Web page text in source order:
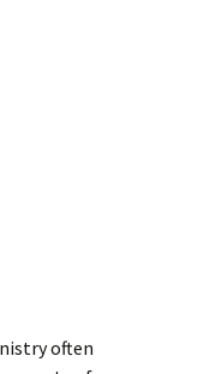
often